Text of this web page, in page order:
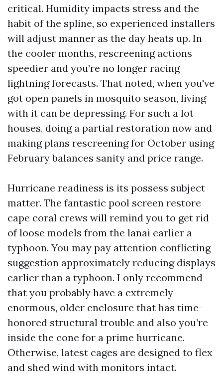
critical. Humidity impacts stress and the
habit of the spline, so experienced installers
will adjust manner as the day heats up. In
the cooler months, rescreening actions
speedier and you’re no longer racing
lightning forecasts. That noted, when you've
got open panels in mosquito season, living
with it can be depressing. For such a lot
houses, doing a partial restoration now and
making plans rescreening for October using
February balances sanity and price range.
Hurricane readiness is its possess subject
matter. The fantastic pool screen restore
cape coral crews will remind you to get rid
of loose models from the lanai earlier a
typhoon. You may pay attention conflicting
suggestion approximately reducing displays
earlier than a typhoon. I only recommend
that you probably have a extremely
enormous, older enclosure that has time-
honored structural trouble and also you’re
inside the cone for a prime hurricane.
Otherwise, latest cages are designed to flex
and shed wind with monitors intact.